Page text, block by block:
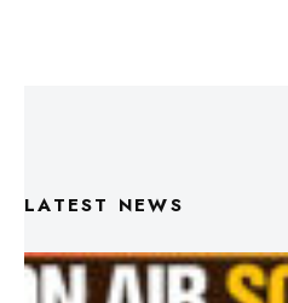
LATEST NEWS